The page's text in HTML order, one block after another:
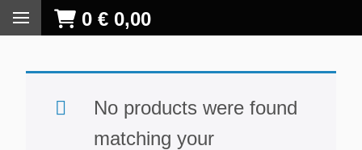
0 € 0,00
No products were found
matching your